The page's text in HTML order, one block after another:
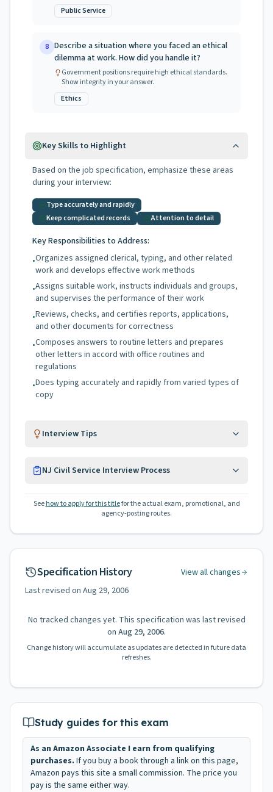
Public Service
8 Describe a situation where you faced an ethical
dilemma at work. How did you handle it?
Government positions require high ethical standards.
Show integrity in your answer.
Ethics
Key Skills to Highlight
Based on the job specification, emphasize these areas
during your interview:
Type accurately and rapidly
Keep complicated records
Attention to detail
Key Responsibilities to Address:
•Organizes assigned clerical, typing, and other related
work and develops effective work methods
•Assigns suitable work, instructs individuals and groups,
and supervises the performance of their work
•Reviews, checks, and certifies reports, applications,
and other documents for correctness
•Composes answers to routine letters and prepares
other letters in accord with office routines and
regulations
•Does typing accurately and rapidly from varied types of
copy
Interview Tips
NJ Civil Service Interview Process
See how to apply for this titlefor the actual exam, promotional, and
agency-posting routes.
Specification History
View all changes
Last revised on Aug 29, 2006
No tracked changes yet. This specification was last revised
on Aug 29, 2006.
Change history will accumulate as updates are detected in future data
refreshes.
Study guides for this exam
As an Amazon Associate I earn from qualifying
purchases. If you buy a book through a link on this page,
Amazon pays this site a small commission. The price you
pay is the same either way.